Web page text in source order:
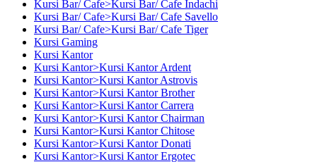
Kursi Bar/ Cafe>Kursi Bar/ Cafe Indachi
Kursi Bar/ Cafe>Kursi Bar/ Cafe Savello
Kursi Bar/ Cafe>Kursi Bar/ Cafe Tiger
Kursi Gaming
Kursi Kantor
Kursi Kantor>Kursi Kantor Ardent
Kursi Kantor>Kursi Kantor Astrovis
Kursi Kantor>Kursi Kantor Brother
Kursi Kantor>Kursi Kantor Carrera
Kursi Kantor>Kursi Kantor Chairman
Kursi Kantor>Kursi Kantor Chitose
Kursi Kantor>Kursi Kantor Donati
Kursi Kantor>Kursi Kantor Ergotec